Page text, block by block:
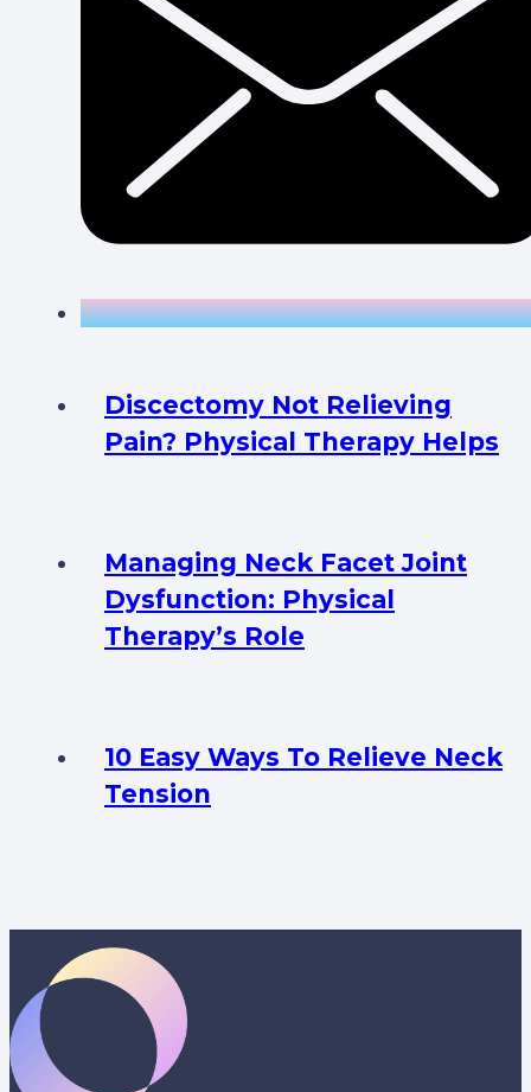
Discectomy Not Relieving
Pain? Physical Therapy Helps
Managing Neck Facet Joint
Dysfunction: Physical
Therapy’s Role
10 Easy Ways To Relieve Neck
Tension